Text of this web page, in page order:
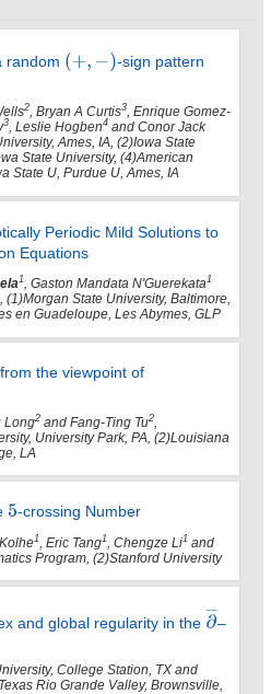
random
-sign pattern
2, Bryan A Curtis3, Enrique Gomez-
3, Leslie Hogben4 and Conor Jack
Ames, IA, (2)Iowa State
State University, (4)American
State U, Purdue U, Ames, IA
Periodic Mild Solutions to
Equations
1, Gaston Mandata N'Guerekata1
, (1)Morgan State University, Baltimore,
en Guadeloupe, Les Abymes, GLP
the viewpoint of
Long2 and Fang-Ting Tu2
University Park, PA, (2)Louisiana
LA
-crossing Number
1, Eric Tang1, Chengze Li1 and
Program, (2)Stanford University
and global regularity in the
–
College Station, TX and
Rio Grande Valley, Brownsville,